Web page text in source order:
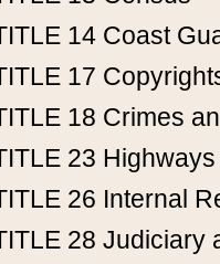
14 Coast
17
18 Crimes
23 Highways
26 Internal
28 Judiciary